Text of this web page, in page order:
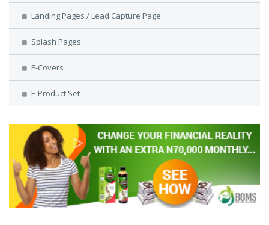
Landing Pages / Lead Capture Page
Splash Pages
E-Covers
E-Product Set